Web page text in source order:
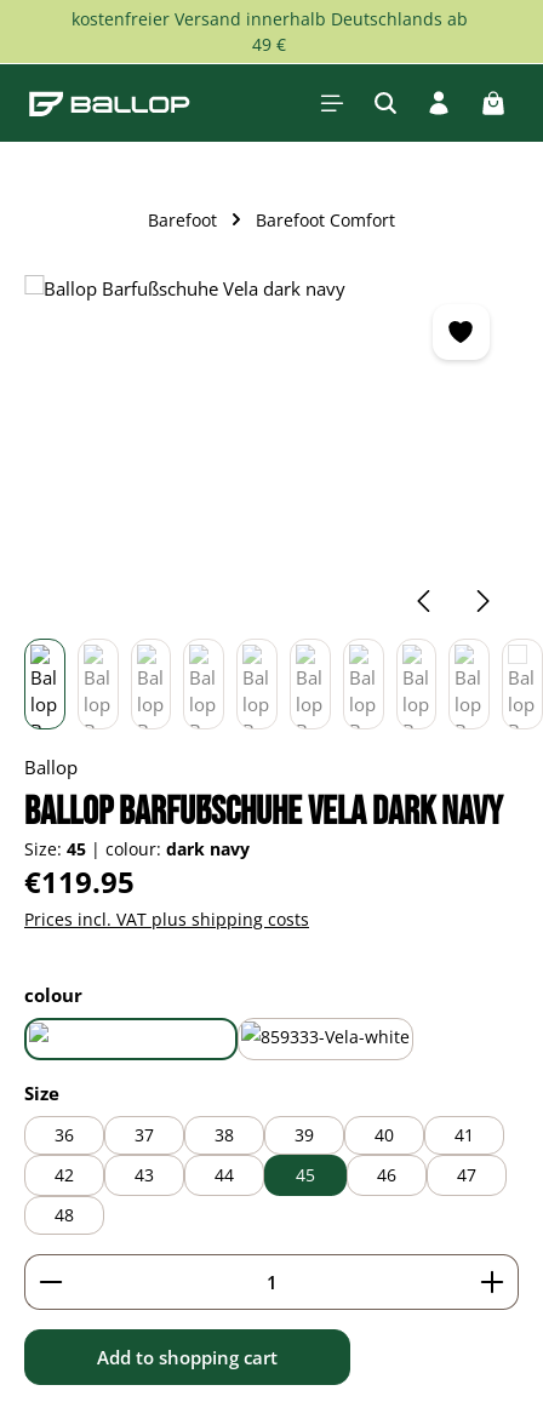
Skip to main content
kostenfreier Versand innerhalb Deutschlands ab
49 €
Barefoot Barefoot Comfort
Skip image gallery
Ballop
Ballop Barfußschuhe Vela dark navy
Size: 45 | colour: dark navy
Regular price:
€119.95
Prices incl. VAT plus shipping costs
Select
colour
dark navy
Select
Size
36 37 38 39 40
41
42
43 44 45 46
47
48
Product Quantity: Enter the desired amount or
Add to shopping cart